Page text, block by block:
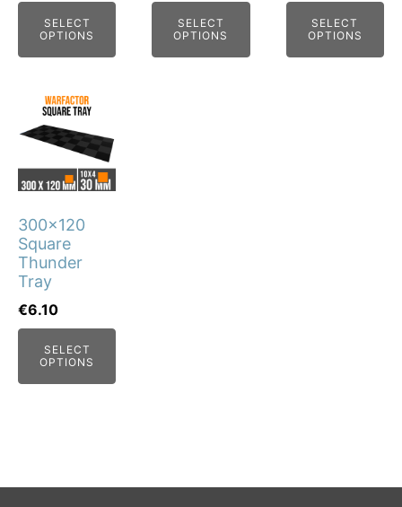
SELECT
OPTIONS
the
page
SELECT
OPTIONS
the
SELECT
OPTIONS
the
300x120
Square
Thunder
Tray
€6.10
SELECT
OPTIONS
This
product
multiple
The
options
may
be
chosen
the